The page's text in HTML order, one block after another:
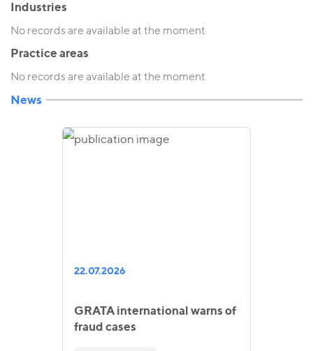
Industries
No records are available at the moment
Practice areas
No records are available at the moment
News
22.07.2026
GRATA international warns of
fraud cases